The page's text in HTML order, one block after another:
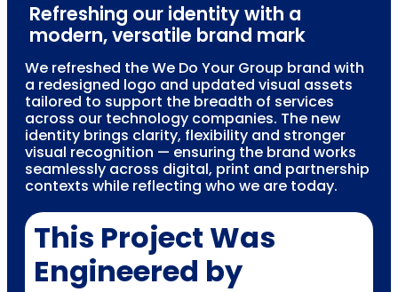
Refreshing our identity with a
modern, versatile brand mark
We refreshed the We Do Your Group brand with
a redesigned logo and updated visual assets
tailored to support the breadth of services
across our technology companies. The new
identity brings clarity, flexibility and stronger
visual recognition — ensuring the brand works
seamlessly across digital, print and partnership
contexts while reflecting who we are today.
This Project Was
Engineered by